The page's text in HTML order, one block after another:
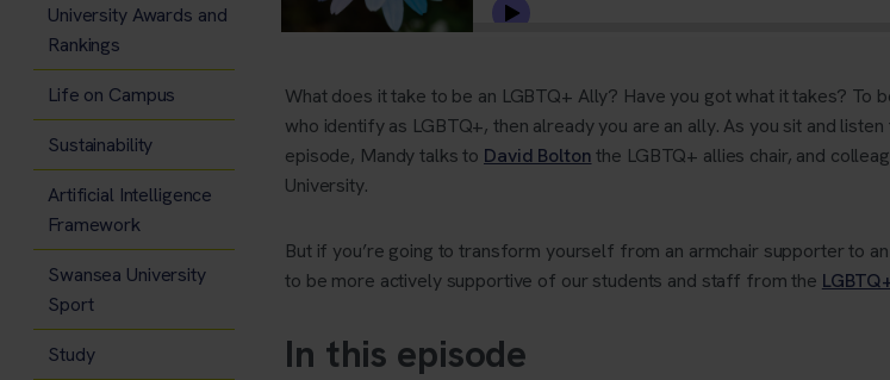
What does it take to be an LGBTQ+ Ally? Have you got what it takes?
who identify as LGBTQ+, then already you are an ally. As you sit and
episode, Mandy talks to David Boltonthe LGBTQ+ allies chair, and
University.
But if you’re going to transform yourself from an armchair supporter to
to be more actively supportive of our students and staff from the
In this episode
University Awards and
Rankings
Life on Campus
Sustainability
Artificial Intelligence
Framework
Swansea University
Sport
Study